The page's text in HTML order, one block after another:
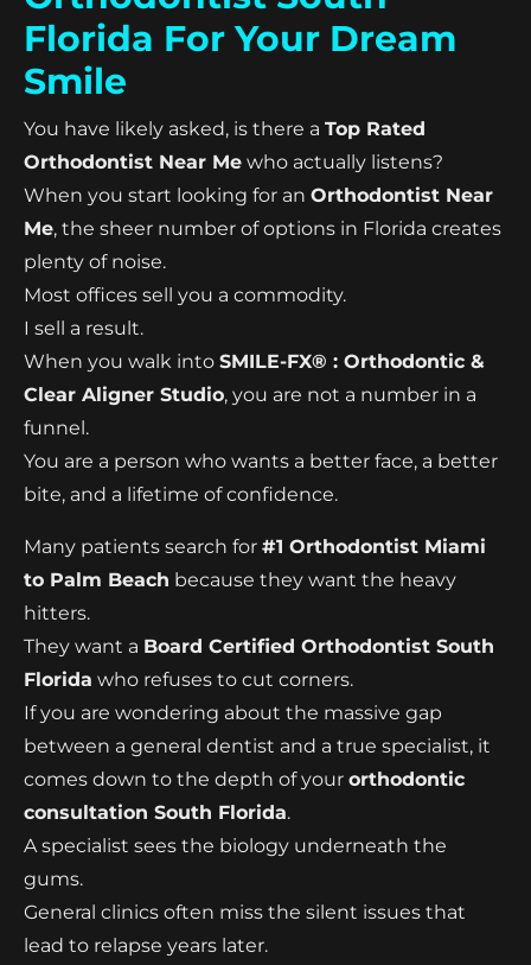
Florida For Your Dream
Smile
You have likely asked, is there a Top Rated
Orthodontist Near Me who actually listens?
When you start looking for an Orthodontist Near
Me, the sheer number of options in Florida creates
plenty of noise.
Most offices sell you a commodity.
I sell a result.
When you walk into SMILE-FX® : Orthodontic &
Clear Aligner Studio, you are not a number in a
funnel.
You are a person who wants a better face, a better
bite, and a lifetime of confidence.
Many patients search for #1 Orthodontist Miami
to Palm Beach because they want the heavy
hitters.
They want a Board Certified Orthodontist South
Florida who refuses to cut corners.
If you are wondering about the massive gap
between a general dentist and a true specialist, it
comes down to the depth of your orthodontic
consultation South Florida.
A specialist sees the biology underneath the
gums.
General clinics often miss the silent issues that
lead to relapse years later.